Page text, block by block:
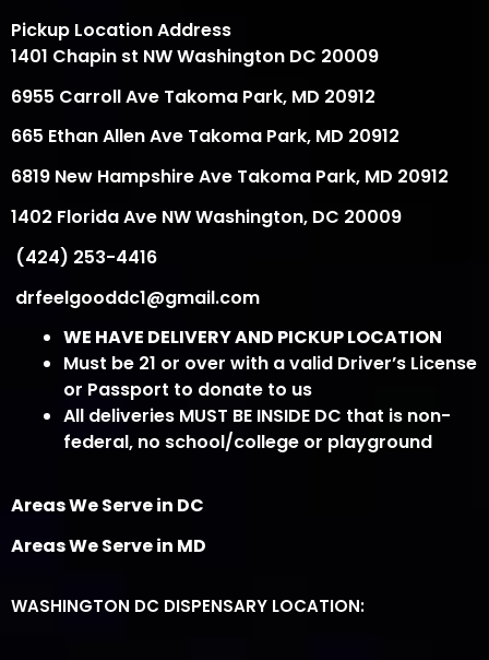
Pickup Location Address
1401 Chapin st NW Washington DC 20009
6955 Carroll Ave Takoma Park, MD 20912
665 Ethan Allen Ave Takoma Park, MD 20912
6819 New Hampshire Ave Takoma Park, MD 20912
1402 Florida Ave NW Washington, DC 20009
(424) 253-4416
drfeelgooddc1@gmail.com
WE HAVE DELIVERY AND PICKUP LOCATION
Must be 21 or over with a valid Driver’s License
or Passport to donate to us
All deliveries MUST BE INSIDE DC that is non-
federal, no school/college or playground
Areas We Serve in DC
Areas We Serve in MD
WASHINGTON DC DISPENSARY LOCATION: